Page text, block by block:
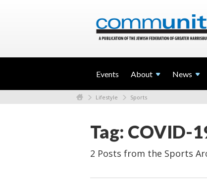
Events About News
Lifestyle Sports
Tag: COVID-
2 Posts from the Sports